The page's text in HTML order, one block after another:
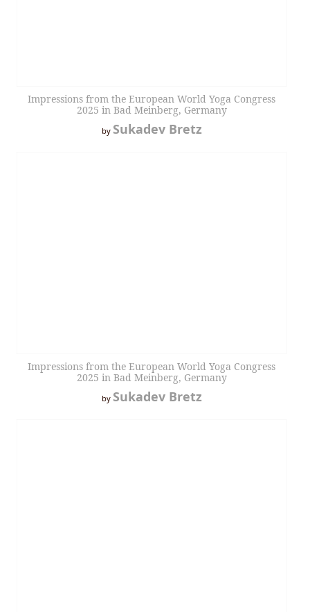
Impressions from the European World Yoga Congress
2025 in Bad Meinberg, Germany
by Sukadev Bretz
Impressions from the European World Yoga Congress
2025 in Bad Meinberg, Germany
by Sukadev Bretz